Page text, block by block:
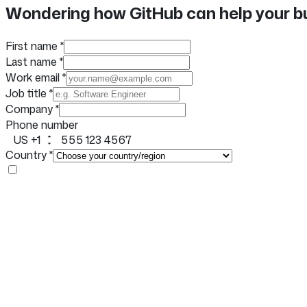
share
Wondering how GitHub can help your
First name *
Last name *
Work email*
Job title *
Company*
Phone number
US +1
Country*